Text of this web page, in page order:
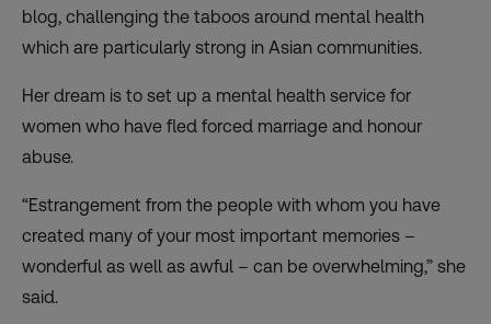
blog, challenging the taboos around mental health
which are particularly strong in Asian communities.
Her dream is to set up a mental health service for
women who have fled forced marriage and honour
abuse.
“Estrangement from the people with whom you have
created many of your most important memories –
wonderful as well as awful – can be overwhelming,” she
said.